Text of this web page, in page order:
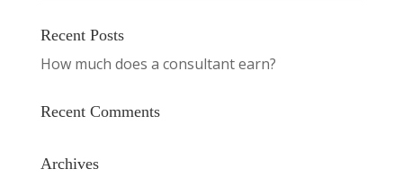
Recent Posts
How much does a consultant earn?
Recent Comments
Archives